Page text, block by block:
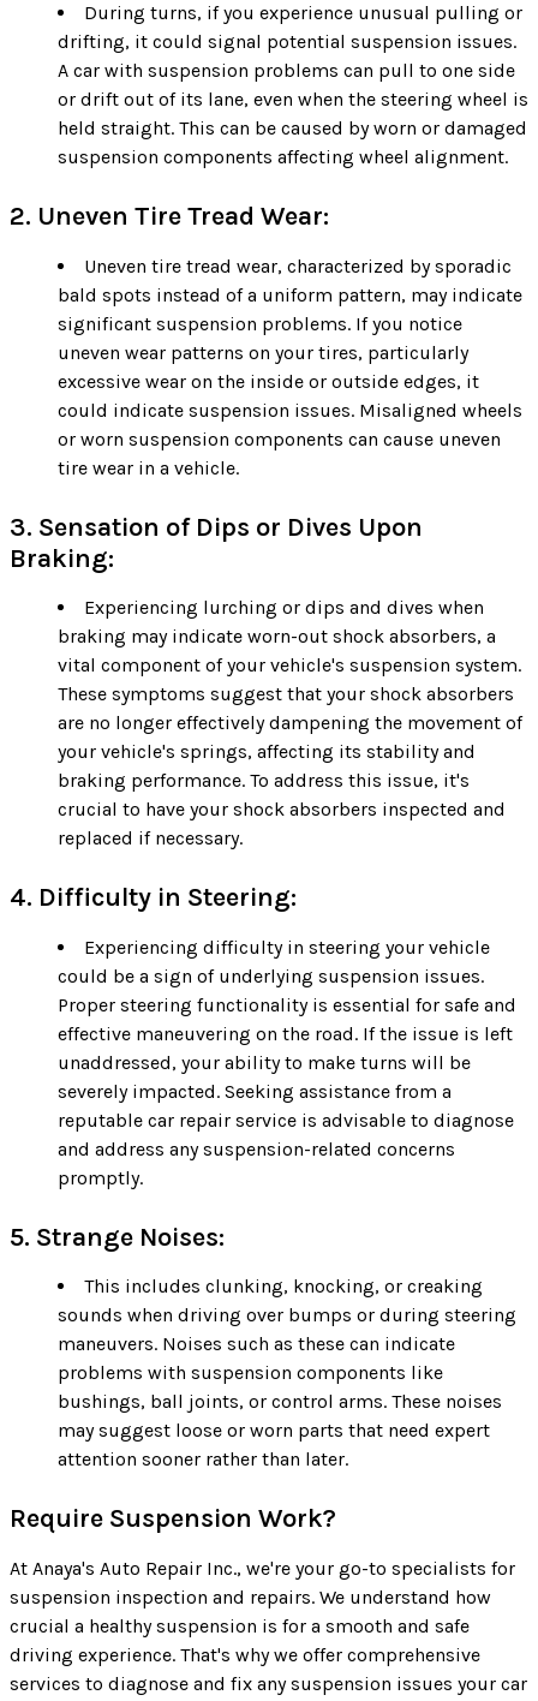
During turns, if you experience unusual pulling or
drifting, it could signal potential suspension issues.
A car with suspension problems can pull to one side
or drift out of its lane, even when the steering wheel is
held straight. This can be caused by worn or damaged
suspension components affecting wheel alignment.
2. Uneven Tire Tread Wear:
Uneven tire tread wear, characterized by sporadic
bald spots instead of a uniform pattern, may indicate
significant suspension problems. If you notice
uneven wear patterns on your tires, particularly
excessive wear on the inside or outside edges, it
could indicate suspension issues. Misaligned wheels
or worn suspension components can cause uneven
tire wear in a vehicle.
3. Sensation of Dips or Dives Upon
Braking:
Experiencing lurching or dips and dives when
braking may indicate worn-out shock absorbers, a
vital component of your vehicle's suspension system.
These symptoms suggest that your shock absorbers
are no longer effectively dampening the movement of
your vehicle's springs, affecting its stability and
braking performance. To address this issue, it's
crucial to have your shock absorbers inspected and
replaced if necessary.
4. Difficulty in Steering:
Experiencing difficulty in steering your vehicle
could be a sign of underlying suspension issues.
Proper steering functionality is essential for safe and
effective maneuvering on the road. If the issue is left
unaddressed, your ability to make turns will be
severely impacted. Seeking assistance from a
reputable car repair service is advisable to diagnose
and address any suspension-related concerns
promptly.
5. Strange Noises:
This includes clunking, knocking, or creaking
sounds when driving over bumps or during steering
maneuvers. Noises such as these can indicate
problems with suspension components like
bushings, ball joints, or control arms. These noises
may suggest loose or worn parts that need expert
attention sooner rather than later.
Require Suspension Work?
At Anaya's Auto Repair Inc., we're your go-to specialists for
suspension inspection and repairs. We understand how
crucial a healthy suspension is for a smooth and safe
driving experience. That's why we offer comprehensive
services to diagnose and fix any suspension issues your car